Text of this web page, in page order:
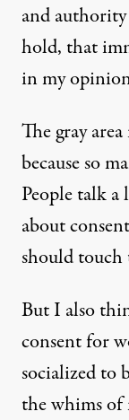
and
hold, that
in my
The gray
because so
People talk
about
should
But I also
consent for
socialized to
the whims of